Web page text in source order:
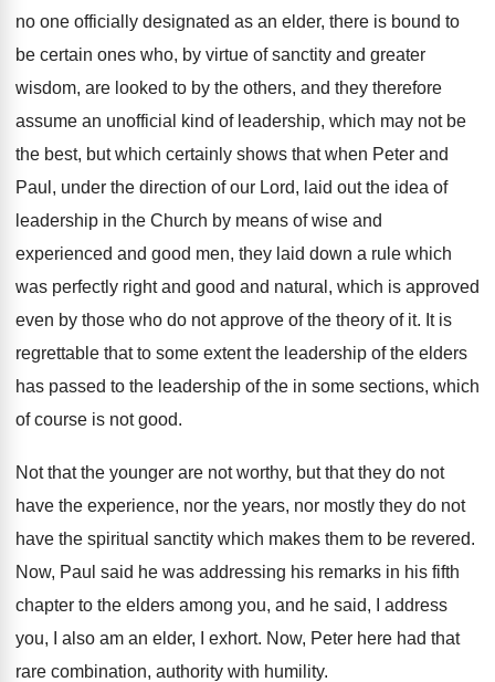
no one officially designated as an elder, there is bound to
be certain ones who, by virtue of sanctity and greater
wisdom, are looked to by the others, and they therefore
assume an unofficial kind of leadership, which may not be
the best, but which certainly shows that when Peter and
Paul, under the direction of our Lord, laid out the idea of
leadership in the Church by means of wise and
experienced and good men, they laid down a rule which
was perfectly right and good and natural , which is approved
even by those who do not approve of the theory of it. It is
regrettable that to some extent the leadership of the elders
has passed to the leadership of the in some sections, which
of course is not good.
Not that the younger are not worthy, but that they do not
have the experience, nor the years, nor mostly they do not
have the spiritual sanctity which makes them to be revered.
Now, Paul said he was addressing his remarks in his fifth
chapter to the elders among you, and he said, I address
you, I
also am an elder, I exhort. Now, Peter here had that
rare combination, authority with humility.